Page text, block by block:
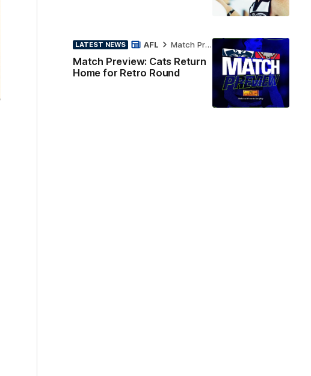
LATEST NEWS
Match Preview: Cats Return
Home for Retro Round
AFL Match Preview